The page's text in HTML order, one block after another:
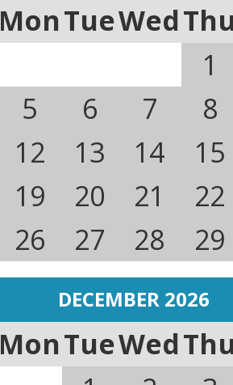
MonTueWed
1
5 6 7
8
12 13 14
15
19 20 21
22
26 27 28 29
DECEMBER 2026
MonTueWed